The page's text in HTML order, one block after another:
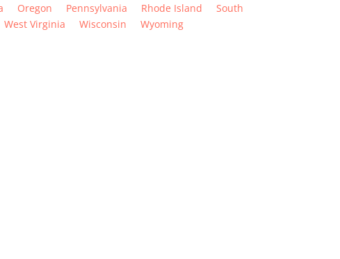
Oregon Pennsylvania Rhode Island
South
West Virginia Wisconsin Wyoming